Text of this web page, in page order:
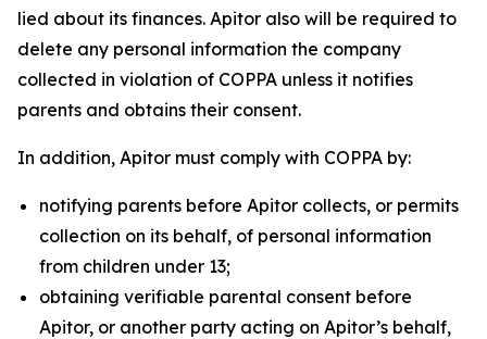
lied about its finances. Apitor also will be required to
delete any personal information the company
collected in violation of COPPA unless it notifies
parents and obtains their consent.
In addition, Apitor must comply with COPPA by:
notifying parents before Apitor collects, or permits
collection on its behalf, of personal information
from children under 13;
obtaining verifiable parental consent before
Apitor, or another party acting on Apitor’s behalf,